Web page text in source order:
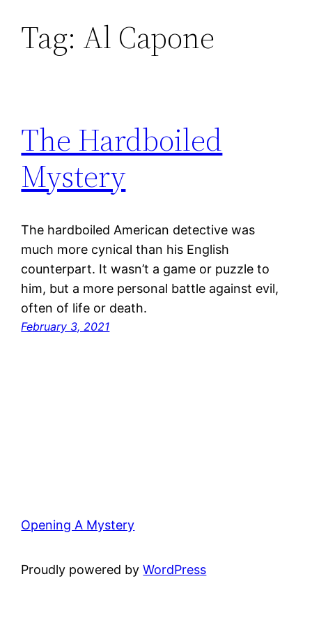
SkipTag: Al Capone
The Hardboiled
Mystery
The hardboiled American detective was
much more cynical than his English
counterpart. It wasn’t a game or puzzle to
him, but a more personal battle against evil,
often of life or death.
February 3, 2021
Opening A Mystery
Proudly powered byWordPress